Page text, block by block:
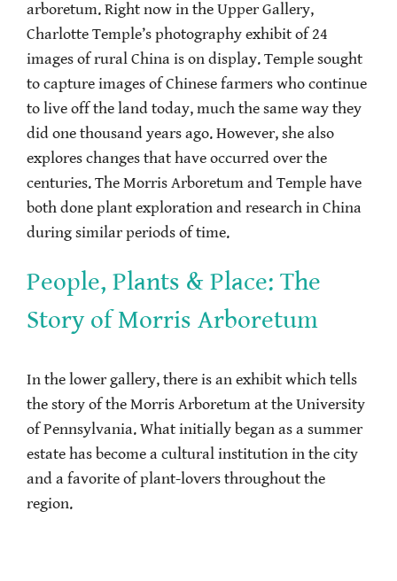
arboretum. Right now in the Upper Gallery,
Charlotte Temple’s photography exhibit of 24
images of rural China is on display. Temple sought
to capture images of Chinese farmers who continue
to live off the land today, much the same way they
did one thousand years ago. However, she also
explores changes that have occurred over the
centuries. The Morris Arboretum and Temple have
both done plant exploration and research in China
during similar periods of time.
People, Plants & Place: The
Story of Morris Arboretum
In the lower gallery, there is an exhibit which tells
the story of the Morris Arboretum at the University
of Pennsylvania. What initially began as a summer
estate has become a cultural institution in the city
and a favorite of plant-lovers throughout the
region.